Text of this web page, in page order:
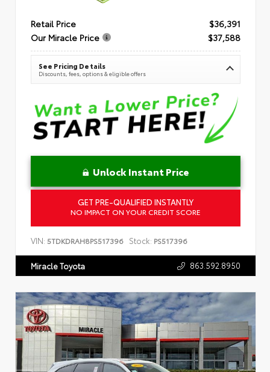
Retail Price
$36,391
Our Miracle Price
$37,588
See Pricing Details
Discounts, fees, options & eligible offers
Unlock Instant Price
GET PRE-QUALIFIED INSTANTLY
NO IMPACT ON YOUR CREDIT SCORE
VIN: 5TDKDRAH8PS517396 Stock: PS517396
Miracle Toyota 863.592.8950